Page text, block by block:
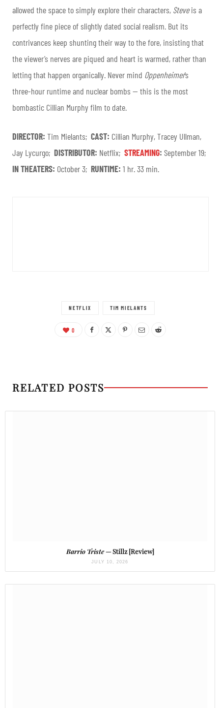
allowed the space to simply explore their characters, Steveis a
perfectly fine piece of slightly dated social realism. But its
contrivances keep shunting their way to the fore, insisting that
the viewer’s nerves are piqued and heart is warmed, rather than
letting that happen organically. Never mind Oppenheimer’s
three-hour runtime and nuclear bombs — this is the most
bombastic Cillian Murphy film to date.
DIRECTOR: Tim Mielants; CAST: Cillian Murphy, Tracey Ullman,
Jay Lycurgo; DISTRIBUTOR: Netflix; STREAMING: September 19;
IN THEATERS: October 3; RUNTIME: 1 hr. 33 min.
NETFLIX TIM MIELANTS
0
RELATED POSTS
Barrio Triste— Stillz [Review]
JULY 10, 2026